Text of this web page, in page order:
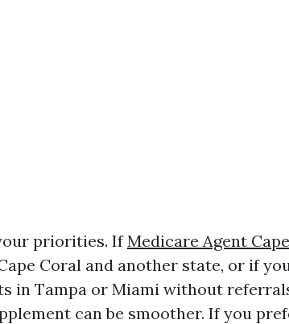
priorities. IfMedicare Agent
Coral and another state, or if
in Tampa or Miami without
can be smoother. If you